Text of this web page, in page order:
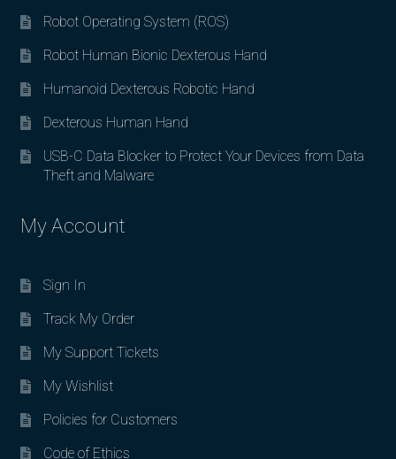
Robot Operating System (ROS)
Robot Human Bionic Dexterous Hand
Humanoid Dexterous Robotic Hand
Dexterous Human Hand
USB-C Data Blocker to Protect Your Devices from Data
Theft and Malware
My Account
Sign In
Track My Order
My Support Tickets
My Wishlist
Policies for Customers
Code of Ethics